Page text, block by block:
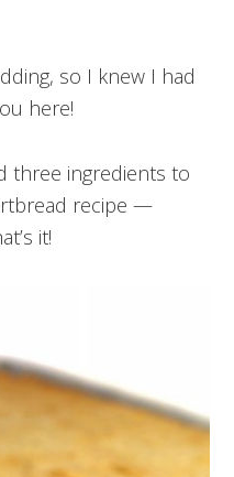
so I knew I had
here!
three ingredients to
recipe —
it!